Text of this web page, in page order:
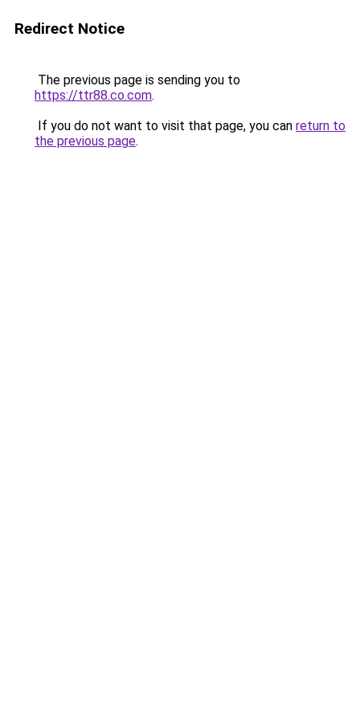
Redirect Notice
The previous page is sending you to
https://ttr88.co.com.
If you do not want to visit that page, you can return to
the previous page.